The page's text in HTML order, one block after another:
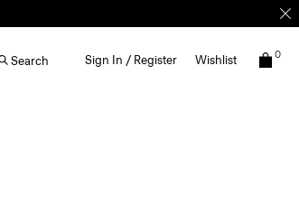
Search Sign In / Register Wishlist 0